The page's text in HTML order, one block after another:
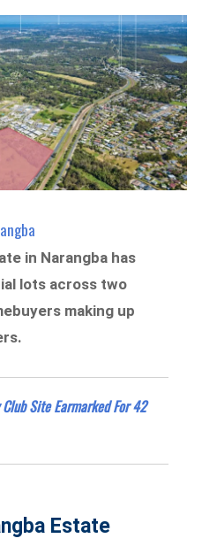
in Narangba has
lots across two
making up
Site Earmarked For 42
Estate